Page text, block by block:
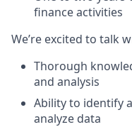
finance activities
We’re excited to talk
Thorough
and analysis
Ability to identify
analyze data